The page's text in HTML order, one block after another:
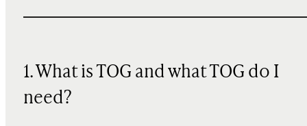
1. What is TOG and what TOG do I
need?